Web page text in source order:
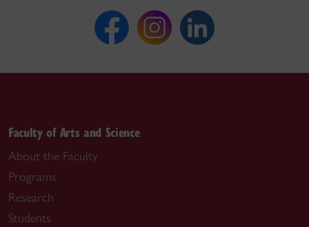
Faculty of Arts and Science
About the Faculty
Programs
Research
Students